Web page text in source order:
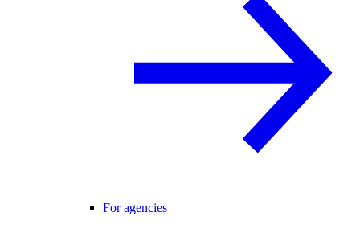
For agencies